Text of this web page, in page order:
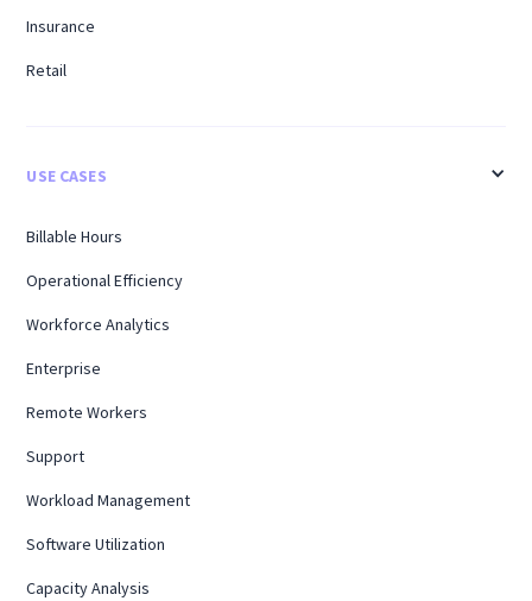
Insurance
Retail
USE CASES
Billable Hours
Operational Efficiency
Workforce Analytics
Enterprise
Remote Workers
Support
Workload Management
Software Utilization
Capacity Analysis